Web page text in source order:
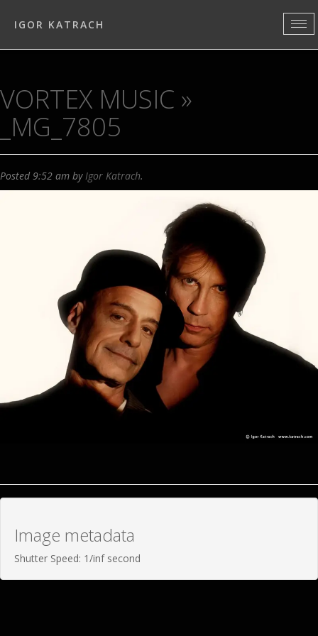
IGOR KATRACH
VORTEX MUSIC »
_MG_7805
Posted9:52 am byIgor Katrach.
Image metadata
Shutter Speed: 1/inf second